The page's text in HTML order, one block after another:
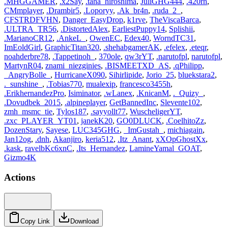
CMmplayer, .Drambir5, .Loporyy, .Ak_br4n, .ruda_2_ ,
CFSTRDFVHN, Danger_EasyDrop, k1rve, TheViscaBarca,
.ULTRA_TR56, .DistortedAlex, EarliestPuppy14, Splishii,
.MarianoCR12, .AnkeL_ , OwenEC, Edex40, WorndTC31 ,
ImEoldGirl, GraphicTitan320, .shehabgamerAK, .efelex, .eteqr,
noahderbre78, .Tappetinoh_ , 370ole, qw3rYT, .narutofpl, narutofpl,
MartynR04, znami_niezginies, .BISMEETXD_AS, .qPhilipp,
_AngryBolle_ , HurricaneX090, Sihirlipide, Jorio_25, bluekstara2,
._sunshine_ , .Tobias770, mualexip, francesco3455h,
.ErikhernandezPro, Isiminator, .wLanex, .KnicanM, ._Quizy_ ,
.Dovudbek_2015, .alpineplayer, GetBannedInc, Slevente102,
zmh_msmc_tie, Tylos187, .sayyollt77, WuscheligerYT,
.zxc_PLAYER_YT01 , janekK20, GO0DLUCK, .CoelhitoZz,
DozenStary, Sayese, LUC345GHG, _ImGustah_ , michiagain,
Jan12og, .dnh, Akanjiro, keria512, .Itz_Anant, xXOpGhostXx,
.kask, ravelbKc6xnC, .Its_Hernandez, LamineYamal_GOAT,
Gizmo4K
Actions
Copy Link Download